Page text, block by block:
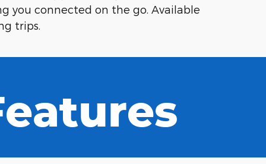
you connected on the go. Available
trips.